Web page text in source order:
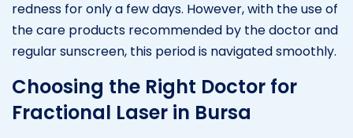
redness for only a few days. However, with the use of
the care products recommended by the doctor and
regular sunscreen, this period is navigated smoothly.
Choosing the Right Doctor for
Fractional Laser in Bursa